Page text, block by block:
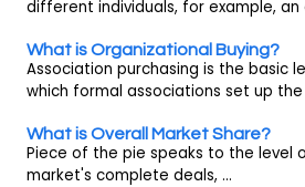
different individuals, for example, an
What is Organizational Buying?
Association purchasing is the basic
which formal associations set up
What is Overall Market Share?
Piece of the pie speaks to the level
market's complete deals, ...